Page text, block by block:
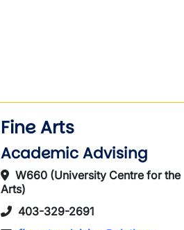
Fine Arts
Academic Advising
W660 (University Centre for the
Arts)
403-329-2691